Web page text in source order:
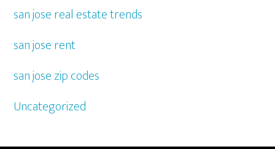
san jose real estate trends
san jose rent
san jose zip codes
Uncategorized